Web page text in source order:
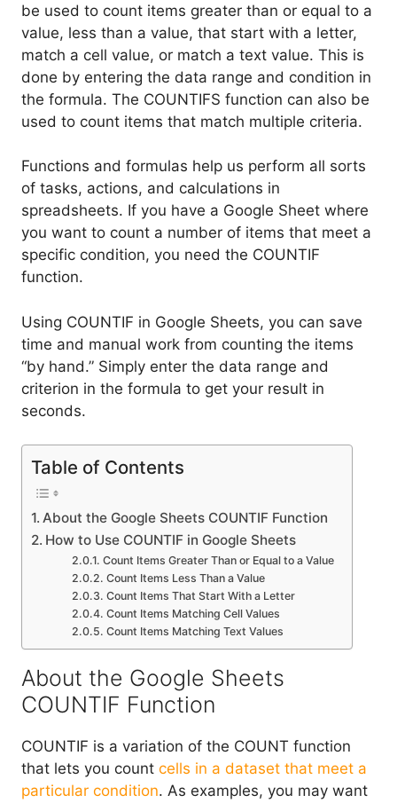
be used to count items greater than or equal to a
value, less than a value, that start with a letter,
match a cell value, or match a text value. This is
done by entering the data range and condition in
the formula. The COUNTIFS function can also be
used to count items that match multiple criteria.
Functions and formulas help us perform all sorts
of tasks, actions, and calculations in
spreadsheets. If you have a Google Sheet where
you want to count a number of items that meet a
specific condition, you need the COUNTIF
function.
Using COUNTIF in Google Sheets, you can save
time and manual work from counting the items
“by hand.” Simply enter the data range and
criterion in the formula to get your result in
seconds.
Table of Contents
About the Google Sheets COUNTIF Function
How to Use COUNTIF in Google Sheets
Count Items Greater Than or Equal to a Value
Count Items Less Than a Value
Count Items That Start With a Letter
Count Items Matching Cell Values
Count Items Matching Text Values
About the Google Sheets
COUNTIF Function
COUNTIF is a variation of the COUNT function
that lets you count cells in a dataset that meet a
particular condition. As examples, you may want